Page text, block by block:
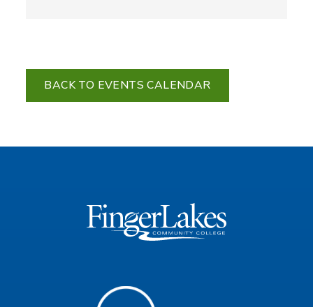
BACK TO EVENTS CALENDAR